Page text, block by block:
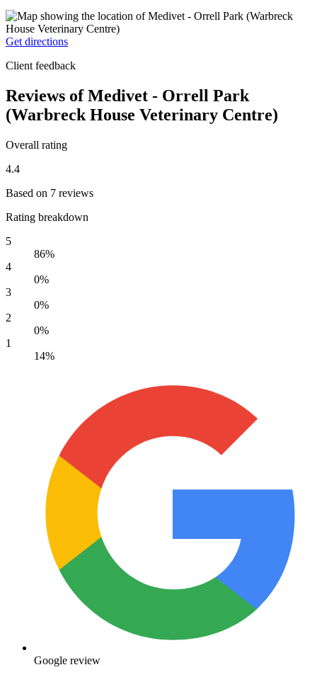
Get directions
Client feedback
Reviews of Medivet - Orrell Park
(Warbreck House Veterinary Centre)
Overall rating
4.4
Based on 7 reviews
Rating breakdown
5
86%
4
0%
3
0%
2
0%
1
14%
Google review